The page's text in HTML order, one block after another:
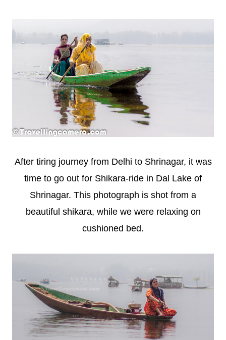
After tiring journey from Delhi to Shrinagar, it was
time to go out for Shikara-ride in Dal Lake of
Shrinagar. This photograph is shot from a
beautiful shikara, while we were relaxing on
cushioned bed.